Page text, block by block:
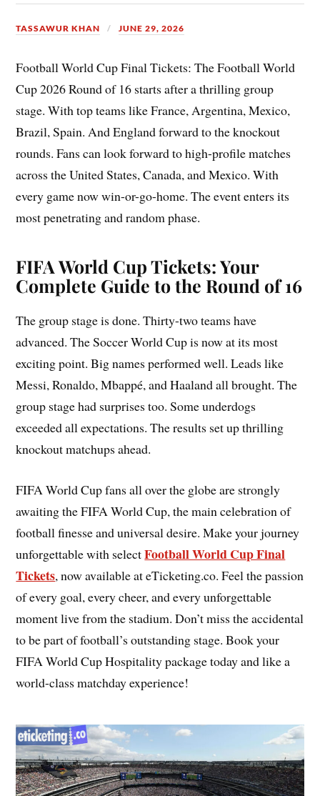
TASSAWUR KHAN JUNE 29, 2026
Football World Cup Final Tickets: The Football World
Cup 2026 Round of 16 starts after a thrilling group
stage. With top teams like France, Argentina, Mexico,
Brazil, Spain. And England forward to the knockout
rounds. Fans can look forward to high-profile matches
across the United States, Canada, and Mexico. With
every game now win-or-go-home. The event enters its
most penetrating and random phase.
FIFA World Cup Tickets: Your
Complete Guide to the Round of 16
The group stage is done. Thirty-two teams have
advanced. The Soccer World Cup is now at its most
exciting point. Big names performed well. Leads like
Messi, Ronaldo, Mbappé, and Haaland all brought. The
group stage had surprises too. Some underdogs
exceeded all expectations. The results set up thrilling
knockout matchups ahead.
FIFA World Cup fans all over the globe are strongly
awaiting the FIFA World Cup, the main celebration of
football finesse and universal desire. Make your journey
unforgettable with selectFootball World Cup Final
Tickets, now available at eTicketing.co. Feel the passion
of every goal, every cheer, and every unforgettable
moment live from the stadium. Don’t miss the accidental
to be part of football’s outstanding stage. Book your
FIFA World Cup Hospitality package today and like a
world-class matchday experience!